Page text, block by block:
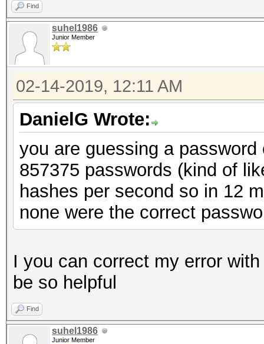
Find
suhel1986
Junior Member
02-14-2019, 12:11 AM
DanielG Wrote:
you are guessing a
857375 passwords (kind of
hashes per second so in 12
none were the correct
I you can correct my error
be so helpful
Find
suhel1986
Junior Member